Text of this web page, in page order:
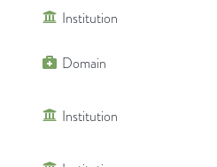
Institution
Domain
Institution